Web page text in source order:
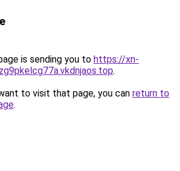
is sending you to https://xn-
.
to visit that page, you can return to
.